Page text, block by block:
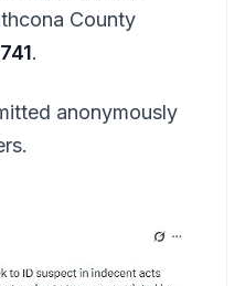
County
.
anonymously